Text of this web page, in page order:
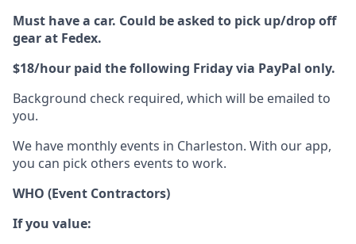
Must have a car. Could be asked to pick up/drop off
gear at Fedex.
$18/hour paid the following Friday via PayPal only.
Background check required, which will be emailed to
you.
We have monthly events in Charleston. With our app,
you can pick others events to work.
WHO (Event Contractors)
If you value: